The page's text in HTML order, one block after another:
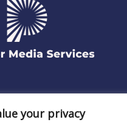
your privacy